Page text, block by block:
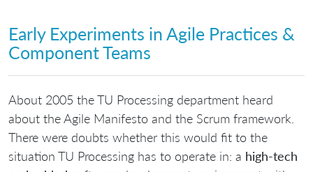
Early Experiments in Agile Practices &
Component Teams
About 2005 the TU Processing department heard
about the Agile Manifesto and the Scrum framework.
There were doubts whether this would fit to the
situation TU Processing has to operate in: a high-tech